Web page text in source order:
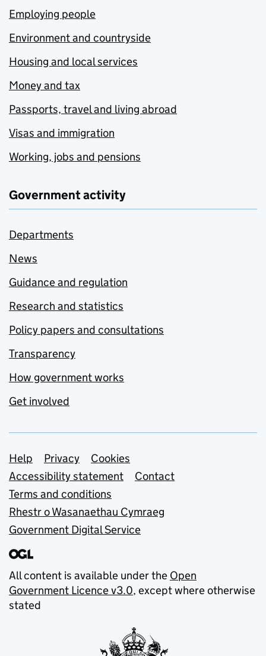
Employing people
Environment and countryside
Housing and local services
Money and tax
Passports, travel and living abroad
Visas and immigration
Working, jobs and pensions
Government activity
Departments
News
Guidance and regulation
Research and statistics
Policy papers and consultations
Transparency
How government works
Get involved
Support links
Help Privacy
Cookies
Accessibility statement
Contact
Terms and conditions
Rhestr o Wasanaethau Cymraeg
Government Digital Service
All content is available under the Open
Government Licence v3.0, except where otherwise
stated